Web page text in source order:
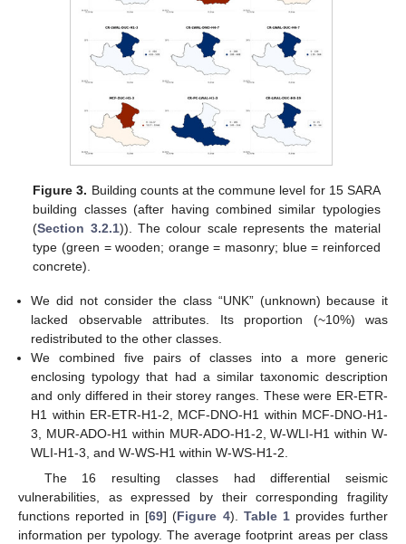
Figure 3. Building counts at the commune level for 15 SARA
building classes (after having combined similar typologies
(Section 3.2.1)). The colour scale represents the material
type (green = wooden; orange = masonry; blue = reinforced
concrete).
We did not consider the class “UNK” (unknown) because it
lacked observable attributes. Its proportion (~10%) was
redistributed to the other classes.
We combined five pairs of classes into a more generic
enclosing typology that had a similar taxonomic description
and only differed in their storey ranges. These were ER-ETR-
H1 within ER-ETR-H1-2, MCF-DNO-H1 within MCF-DNO-H1-
3, MUR-ADO-H1 within MUR-ADO-H1-2, W-WLI-H1 within W-
WLI-H1-3, and W-WS-H1 within W-WS-H1-2.
The 16 resulting classes had differential seismic
vulnerabilities, as expressed by their corresponding fragility
functions reported in [69] (Figure 4). Table 1provides further
information per typology. The average footprint areas per class